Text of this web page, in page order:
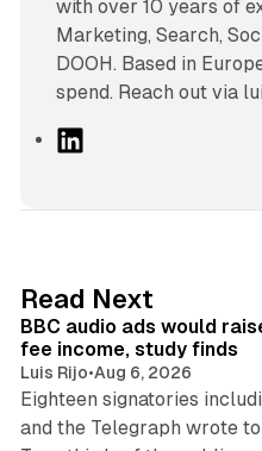
with over 10 years of
Marketing, Search,
DOOH. Based in
spend. Reach out via
I
n
Read Next
BBC audio ads would
fee income, study finds
Luis Rijo•Aug 6, 2026
Eighteen signatories
and the Telegraph wrote